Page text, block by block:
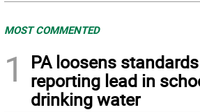
MOST COMMENTED
1
PA loosens
reporting lead in
drinking water